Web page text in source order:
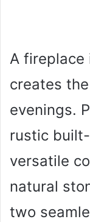
A fireplace
creates
evenings.
rustic
versatile
natural
two